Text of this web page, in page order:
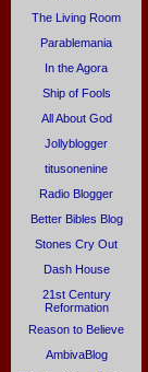
The Living Room
Parablemania
In the Agora
Ship of Fools
All About God
Jollyblogger
titusonenine
Radio Blogger
Better Bibles Blog
Stones Cry Out
Dash House
21st Century
Reformation
Reason to Believe
AmbivaBlog